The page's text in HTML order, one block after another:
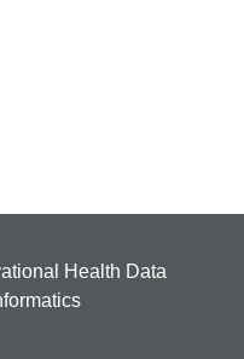
Health Data